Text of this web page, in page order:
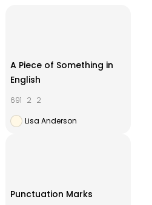
A Piece of Something in
English
691 2 2
Lisa Anderson
Punctuation Marks